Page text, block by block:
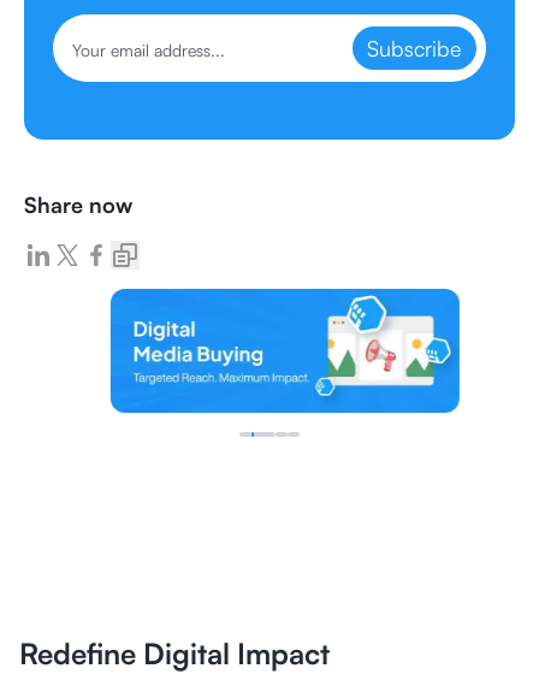
Subscribe
Share now
Redefine Digital Impact